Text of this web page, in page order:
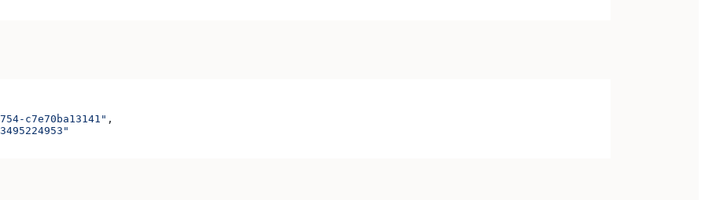
c7e70ba13141" ,